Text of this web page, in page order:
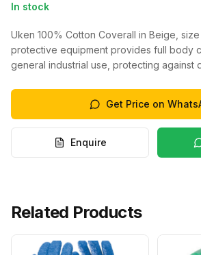
In stock
Uken 100% Cotton Coverall in Beige,
protective equipment provides full body
general industrial use, protecting against
Get Price on
Enquire
Related Products